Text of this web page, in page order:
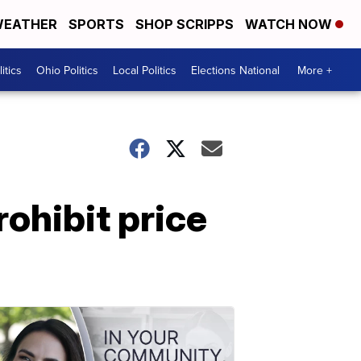
SPORTS SHOP SCRIPPS WATCH NOW
Ohio Politics Local Politics Elections National More +
price